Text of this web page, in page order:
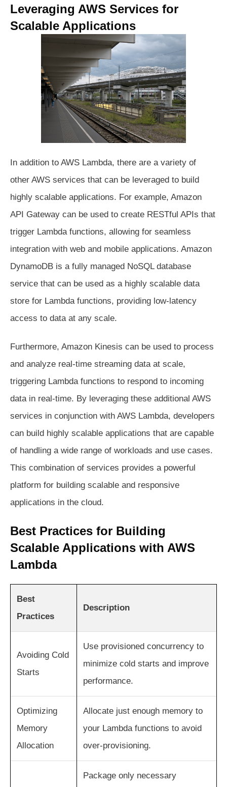
Leveraging AWS Services for
Scalable Applications
In addition to AWS Lambda, there are a variety of
other AWS services that can be leveraged to build
highly scalable applications. For example, Amazon
API Gateway can be used to create RESTful APIs that
trigger Lambda functions, allowing for seamless
integration with web and mobile applications. Amazon
DynamoDB is a fully managed NoSQL database
service that can be used as a highly scalable data
store for Lambda functions, providing low-latency
access to data at any scale.
Furthermore, Amazon Kinesis can be used to process
and analyze real-time streaming data at scale,
triggering Lambda functions to respond to incoming
data in real-time. By leveraging these additional AWS
services in conjunction with AWS Lambda, developers
can build highly scalable applications that are capable
of handling a wide range of workloads and use cases.
This combination of services provides a powerful
platform for building scalable and responsive
applications in the cloud.
Best Practices for Building
Scalable Applications with AWS
Lambda
Best
Practices
Description
Avoiding Cold
Starts
Use provisioned concurrency to
minimize cold starts and improve
performance.
Optimizing
Memory
Allocation
Allocate just enough memory to
your Lambda functions to avoid
over-provisioning.
Package only necessary